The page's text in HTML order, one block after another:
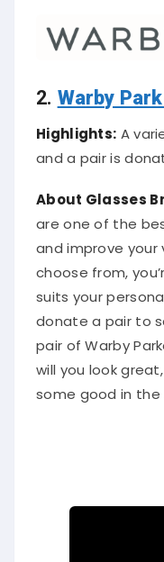
2. Warby
Highlights: A
and a pair is
About Glasses
are one of the
and improve your
choose from,
suits your
donate a pair to
pair of Warby
will you look
some good in the